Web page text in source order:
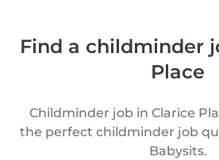
Find a childminder
Place
Childminder job in Clarice
the perfect childminder job
Babysits.